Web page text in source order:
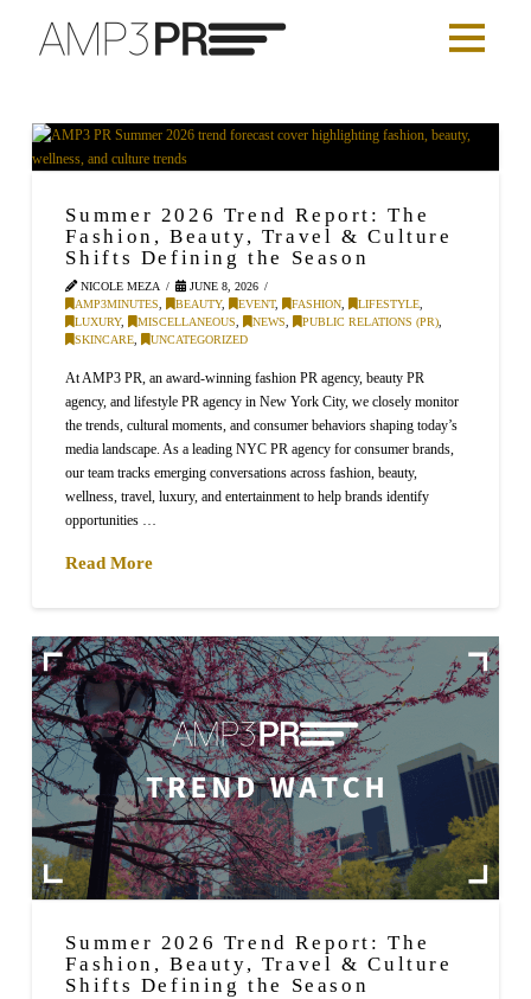
Summer 2026 Trend Report: The
Fashion, Beauty, Travel & Culture
Shifts Defining the Season
NICOLE MEZA
JUNE 8, 2026
AMP3MINUTES
BEAUTY, EVENT, FASHION LIFESTYLE
LUXURY, MISCELLANEOUS NEWS PUBLIC RELATIONS (PR)
SKINCARE
UNCATEGORIZED
At AMP3 PR, an award-winning fashion PR agency, beauty PR
agency, and lifestyle PR agency in New York City, we closely monitor
the trends, cultural moments, and consumer behaviors shaping today’s
media landscape. As a leading NYC PR agency for consumer brands,
our team tracks emerging conversations across fashion, beauty,
wellness, travel, luxury, and entertainment to help brands identify
opportunities …
Read More
Summer 2026 Trend Report: The
Fashion, Beauty, Travel & Culture
Shifts Defining the Season